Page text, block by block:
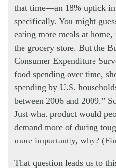
that time—an 18% uptick in
specifically. You might
eating more meals at
the grocery store. But the
Consumer Expenditure
food spending over time,
spending by U.S.
between 2006 and 2009.”
Just what product would
demand more of during
more importantly, why?
That question leads us to